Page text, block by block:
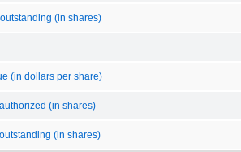
(in shares)
(in dollars per share)
(in shares)
(in shares)